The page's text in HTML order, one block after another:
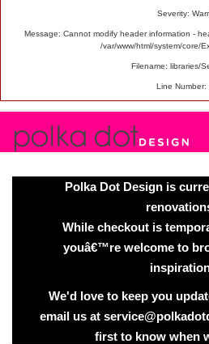
Severity:
Message: Cannot modify header information -
/var/www/html/system/core/
Filename: libraries/
Line Number:
Polka Dot Design is
While checkout is
youâ€™re welcome to
We'd love to keep you
email us at
first to know when